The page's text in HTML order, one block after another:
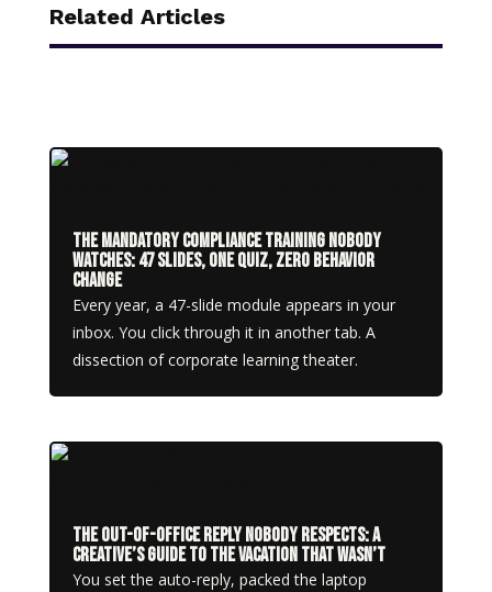
Related Articles
The Mandatory Compliance Training Nobody
Watches: 47 Slides, One Quiz, Zero Behavior
Change
Every year, a 47-slide module appears in your
inbox. You click through it in another tab. A
dissection of corporate learning theater.
The Out-of-Office Reply Nobody Respects: A
Creative’s Guide to the Vacation That Wasn’t
You set the auto-reply, packed the laptop